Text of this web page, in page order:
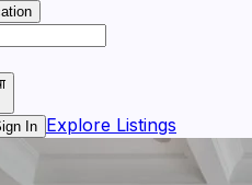
In Explore Listings